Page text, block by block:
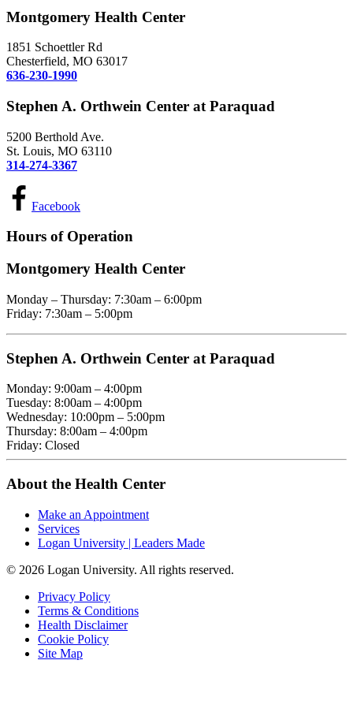
Montgomery Health Center
1851 Schoettler Rd
Chesterfield, MO 63017
636-230-1990
Stephen A. Orthwein Center at Paraquad
5200 Berthold Ave.
St. Louis, MO 63110
314-274-3367
Facebook
Hours of Operation
Montgomery Health Center
Monday – Thursday: 7:30am – 6:00pm
Friday: 7:30am – 5:00pm
Stephen A. Orthwein Center at Paraquad
Monday: 9:00am – 4:00pm
Tuesday: 8:00am – 4:00pm
Wednesday: 10:00pm – 5:00pm
Thursday: 8:00am – 4:00pm
Friday: Closed
About the Health Center
Make an Appointment
Services
Logan University | Leaders Made
© 2026 Logan University. All rights reserved.
Privacy Policy
Terms & Conditions
Health Disclaimer
Cookie Policy
Site Map